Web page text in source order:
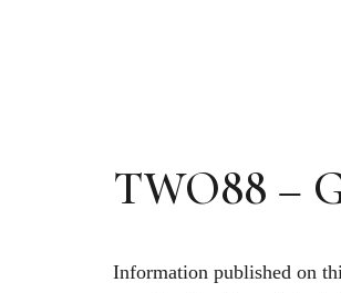
TWO88 –
Information published on